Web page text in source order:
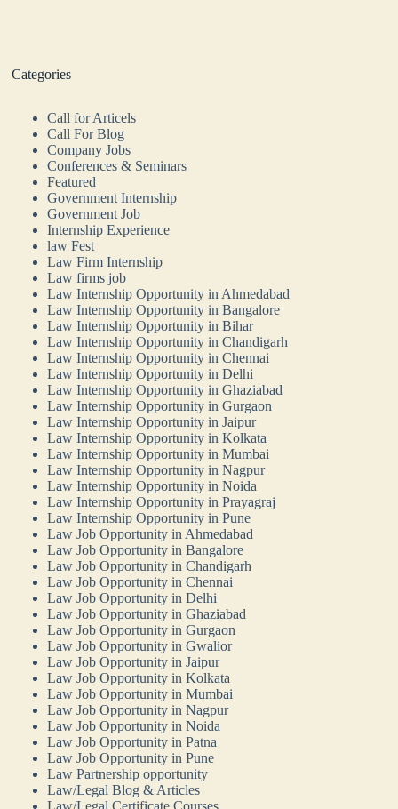
Categories
Call for Articels
Call For Blog
Company Jobs
Conferences & Seminars
Featured
Government Internship
Government Job
Internship Experience
law Fest
Law Firm Internship
Law firms job
Law Internship Opportunity in Ahmedabad
Law Internship Opportunity in Bangalore
Law Internship Opportunity in Bihar
Law Internship Opportunity in Chandigarh
Law Internship Opportunity in Chennai
Law Internship Opportunity in Delhi
Law Internship Opportunity in Ghaziabad
Law Internship Opportunity in Gurgaon
Law Internship Opportunity in Jaipur
Law Internship Opportunity in Kolkata
Law Internship Opportunity in Mumbai
Law Internship Opportunity in Nagpur
Law Internship Opportunity in Noida
Law Internship Opportunity in Prayagraj
Law Internship Opportunity in Pune
Law Job Opportunity in Ahmedabad
Law Job Opportunity in Bangalore
Law Job Opportunity in Chandigarh
Law Job Opportunity in Chennai
Law Job Opportunity in Delhi
Law Job Opportunity in Ghaziabad
Law Job Opportunity in Gurgaon
Law Job Opportunity in Gwalior
Law Job Opportunity in Jaipur
Law Job Opportunity in Kolkata
Law Job Opportunity in Mumbai
Law Job Opportunity in Nagpur
Law Job Opportunity in Noida
Law Job Opportunity in Patna
Law Job Opportunity in Pune
Law Partnership opportunity
Law/Legal Blog & Articles
Law/Legal Certificate Courses